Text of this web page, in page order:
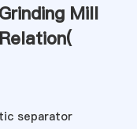
Mill
separator